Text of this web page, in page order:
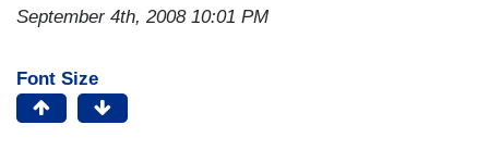
September 4th, 2008 10:01 PM
Font Size